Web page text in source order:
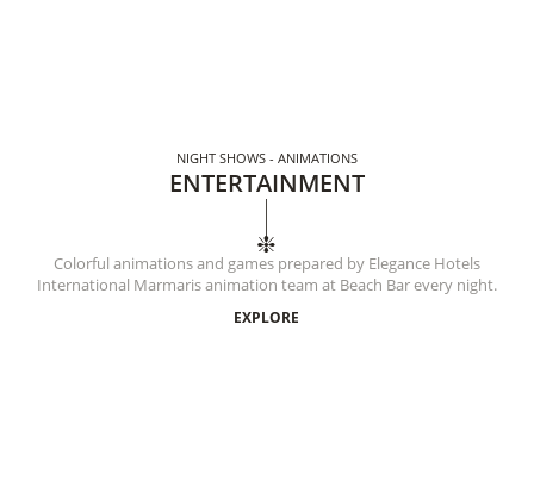
NIGHT SHOWS - ANIMATIONS
ENTERTAINMENT
Colorful animations and games prepared by Elegance Hotels
International Marmaris animation team at Beach Bar every night.
EXPLORE